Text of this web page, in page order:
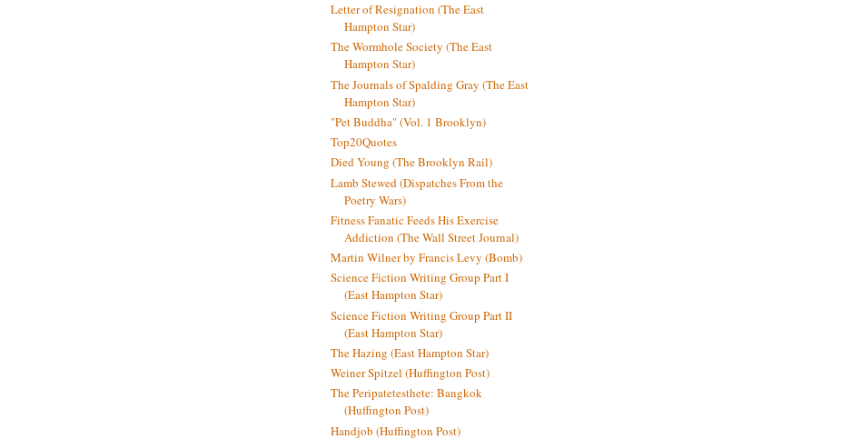
Letter of Resignation (The East
Hampton Star)
The Wormhole Society (The East
Hampton Star)
The Journals of Spalding Gray (The East
Hampton Star)
"Pet Buddha" (Vol. 1 Brooklyn)
Top20Quotes
Died Young (The Brooklyn Rail)
Lamb Stewed (Dispatches From the
Poetry Wars)
Fitness Fanatic Feeds His Exercise
Addiction (The Wall Street Journal)
Martin Wilner by Francis Levy (Bomb)
Science Fiction Writing Group Part I
(East Hampton Star)
Science Fiction Writing Group Part II
(East Hampton Star)
The Hazing (East Hampton Star)
Weiner Spitzel (Huffington Post)
The Peripatetesthete: Bangkok
(Huffington Post)
Handjob (Huffington Post)